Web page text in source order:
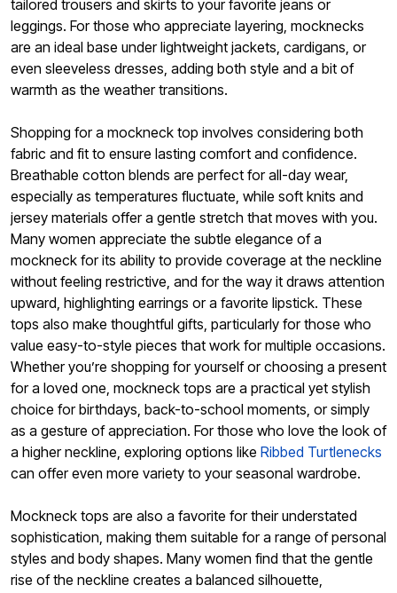
tailored trousers and skirts to your favorite jeans or
leggings. For those who appreciate layering, mocknecks
are an ideal base under lightweight jackets, cardigans, or
even sleeveless dresses, adding both style and a bit of
warmth as the weather transitions.
Shopping for a mockneck top involves considering both
fabric and fit to ensure lasting comfort and confidence.
Breathable cotton blends are perfect for all-day wear,
especially as temperatures fluctuate, while soft knits and
jersey materials offer a gentle stretch that moves with you.
Many women appreciate the subtle elegance of a
mockneck for its ability to provide coverage at the neckline
without feeling restrictive, and for the way it draws attention
upward, highlighting earrings or a favorite lipstick. These
tops also make thoughtful gifts, particularly for those who
value easy-to-style pieces that work for multiple occasions.
Whether you’re shopping for yourself or choosing a present
for a loved one, mockneck tops are a practical yet stylish
choice for birthdays, back-to-school moments, or simply
as a gesture of appreciation. For those who love the look of
a higher neckline, exploring options like Ribbed Turtlenecks
can offer even more variety to your seasonal wardrobe.
Mockneck tops are also a favorite for their understated
sophistication, making them suitable for a range of personal
styles and body shapes. Many women find that the gentle
rise of the neckline creates a balanced silhouette,